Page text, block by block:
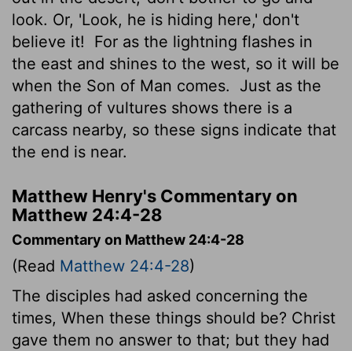
look. Or, 'Look, he is hiding here,' don't
believe it!
For as the lightning flashes in
the east and shines to the west, so it will be
when the Son of Man comes.
Just as the
gathering of vultures shows there is a
carcass nearby, so these signs indicate that
the end is near.
Matthew Henry's Commentary on
Matthew 24:4-28
Commentary on Matthew 24:4-28
(Read Matthew 24:4-28)
The disciples had asked concerning the
times, When these things should be? Christ
gave them no answer to that; but they had